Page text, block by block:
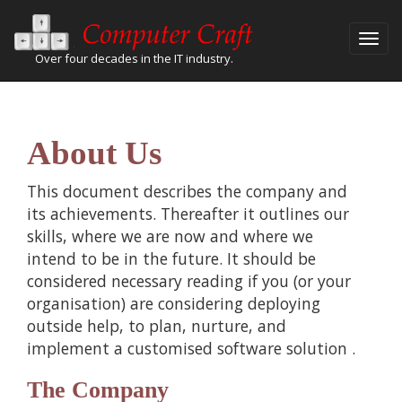
Over four decades in the IT industry.
About Us
This document describes the company and
its achievements. Thereafter it outlines our
skills, where we are now and where we
intend to be in the future. It should be
considered necessary reading if you (or your
organisation) are considering deploying
outside help, to plan, nurture, and
implement a customised software solution .
The Company